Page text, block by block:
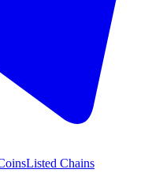
Listed Chains